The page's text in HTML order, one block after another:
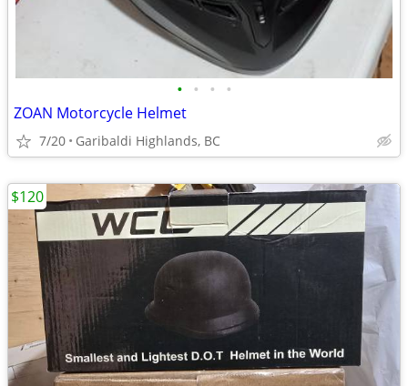
• • • •
ZOAN Motorcycle Helmet
7/20 Garibaldi Highlands, BC
$120